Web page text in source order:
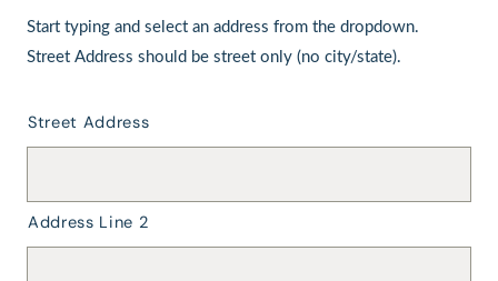
typing
and
select
address
from
Street
Address
Start typing and select an address from the dropdown.
Street Address should be street only (no city/state).
Street Address
Address Line 2